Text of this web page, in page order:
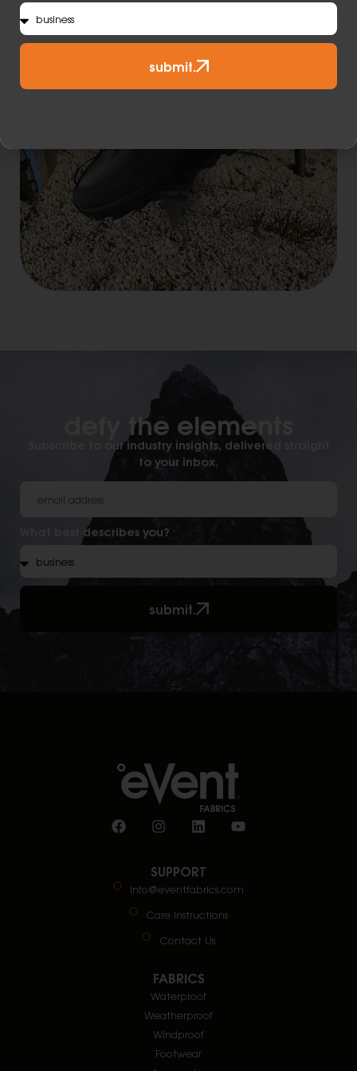
defy the elements​
Subscribe to our industry insights, delivered straight
to your inbox.
What best describes you?
submit.
SUPPORT
info@eventfabrics.com
Care Instructions
Contact Us
FABRICS
Waterproof
Weatherproof
Windproof
Footwear
submit.